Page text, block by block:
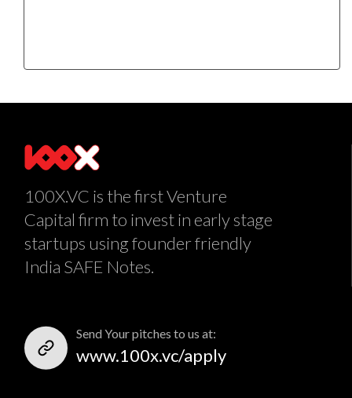
100X.VC is the first Venture
Capital firm to invest in early stage
startups using founder friendly
India SAFE Notes.
Send Your pitches to us at:
www.100x.vc/apply